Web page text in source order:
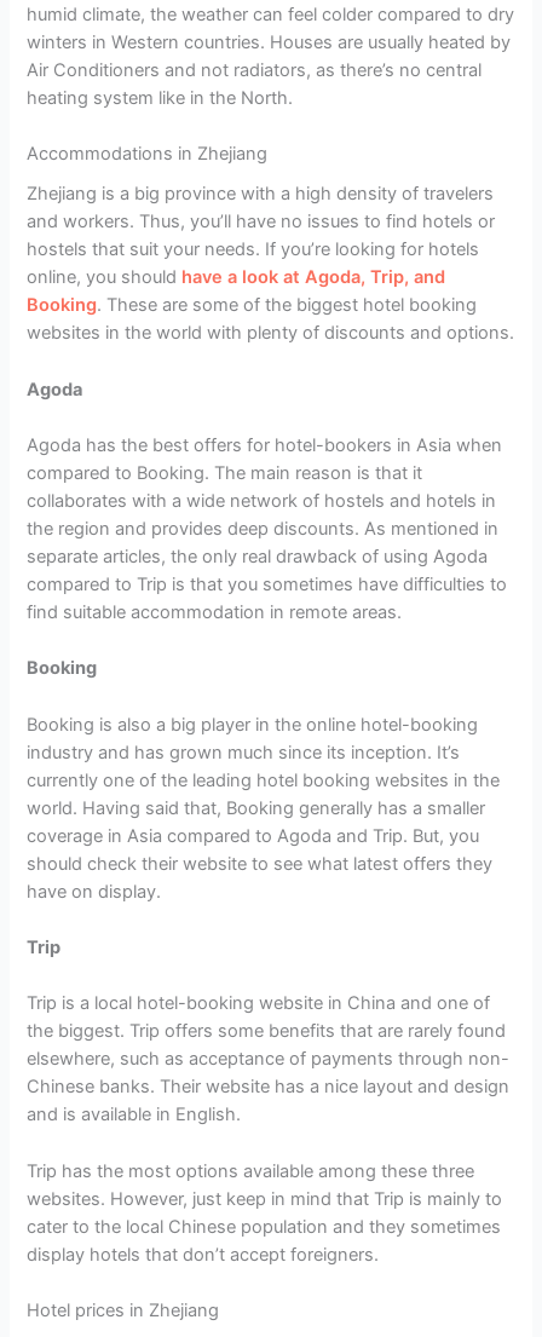
humid climate, the weather can feel colder compared to dry
winters in Western countries. Houses are usually heated by
Air Conditioners and not radiators, as there’s no central
heating system like in the North.
Accommodations in Zhejiang
Zhejiang is a big province with a high density of travelers
and workers. Thus, you’ll have no issues to find hotels or
hostels that suit your needs. If you’re looking for hotels
online, you should have a look at Agoda, Trip, and
Booking. These are some of the biggest hotel booking
websites in the world with plenty of discounts and options.
Agoda
Agoda has the best offers for hotel-bookers in Asia when
compared to Booking. The main reason is that it
collaborates with a wide network of hostels and hotels in
the region and provides deep discounts. As mentioned in
separate articles, the only real drawback of using Agoda
compared to Trip is that you sometimes have difficulties to
find suitable accommodation in remote areas.
Booking
Booking is also a big player in the online hotel-booking
industry and has grown much since its inception. It’s
currently one of the leading hotel booking websites in the
world. Having said that, Booking generally has a smaller
coverage in Asia compared to Agoda and Trip. But, you
should check their website to see what latest offers they
have on display.
Trip
Trip is a local hotel-booking website in China and one of
the biggest. Trip offers some benefits that are rarely found
elsewhere, such as acceptance of payments through non-
Chinese banks. Their website has a nice layout and design
and is available in English.
Trip has the most options available among these three
websites. However, just keep in mind that Trip is mainly to
cater to the local Chinese population and they sometimes
display hotels that don’t accept foreigners.
Hotel prices in Zhejiang